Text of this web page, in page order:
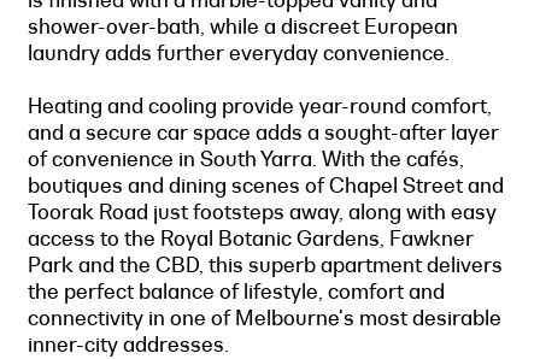
shower-over-bath, while a discreet European
laundry adds further everyday convenience.
Heating and cooling provide year-round comfort,
and a secure car space adds a sought-after layer
of convenience in South Yarra. With the cafés,
boutiques and dining scenes of Chapel Street and
Toorak Road just footsteps away, along with easy
access to the Royal Botanic Gardens, Fawkner
Park and the CBD, this superb apartment delivers
the perfect balance of lifestyle, comfort and
connectivity in one of Melbourne's most desirable
inner-city addresses.